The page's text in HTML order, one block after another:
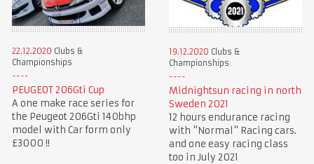
22.12.2020 Clubs &
Championships
PEUGEOT 206Gti Cup
A one make race series for
the Peugeot 206Gti 140bhp
model with Car form only
£3000 !!
19.12.2020 Clubs &
Championships
Midnightsun racing in north
Sweden 2021
12 hours endurance racing
with "Normal" Racing cars.
and one easy racing class
too in July 2021